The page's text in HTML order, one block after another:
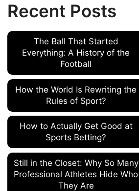
Recent Posts
The Ball That Started
Everything: A History of the
Football
How the World Is Rewriting the
Rules of Sport?
How to Actually Get Good at
Sports Betting?
Still in the Closet: Why So Many
Professional Athletes Hide Who
They Are